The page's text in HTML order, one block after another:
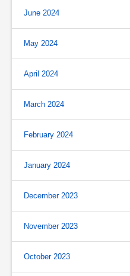
June 2024
May 2024
April 2024
March 2024
February 2024
January 2024
December 2023
November 2023
October 2023